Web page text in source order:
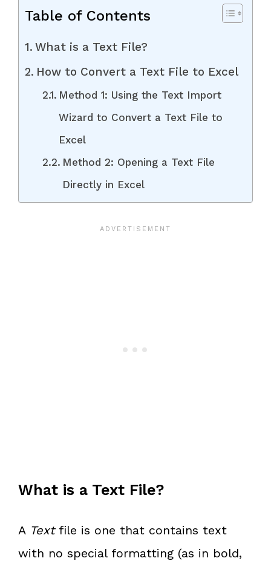
Table of Contents
What is a Text File?
How to Convert a Text File to Excel
Method 1: Using the Text Import
Wizard to Convert a Text File to
Excel
Method 2: Opening a Text File
Directly in Excel
What is a Text File?
A Text file is one that contains text
with no special formatting (as in bold,